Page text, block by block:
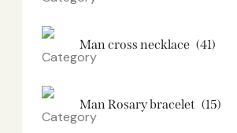
Man cross necklace (41)
Man Rosary bracelet (15)